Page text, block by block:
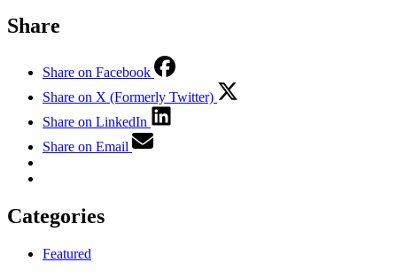
Share
Share on Facebook
Share on X (Formerly Twitter)
Share on LinkedIn
Share on Email
Categories
Featured